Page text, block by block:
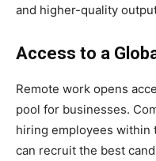
and higher-quality
Access to a
Remote work opens
pool for businesses.
hiring employees
can recruit the best